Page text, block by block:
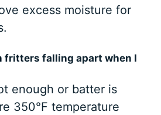
excess moisture for
fritters falling apart when I
enough or batter is
350°F temperature